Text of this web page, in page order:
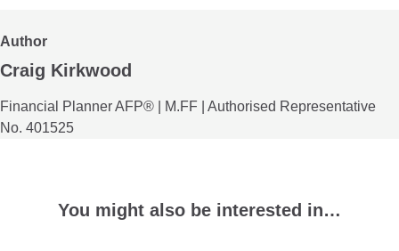
Author
Craig Kirkwood
Financial Planner AFP® | M.FF | Authorised Representative
No. 401525
You might also be interested in…